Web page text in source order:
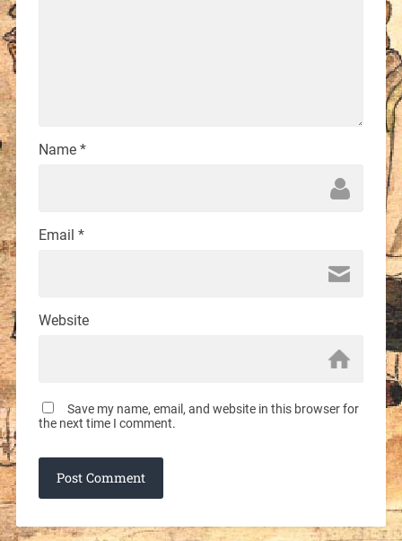
Name *
Email *
Website
Save my name, email, and website in this browser for
the next time I comment.